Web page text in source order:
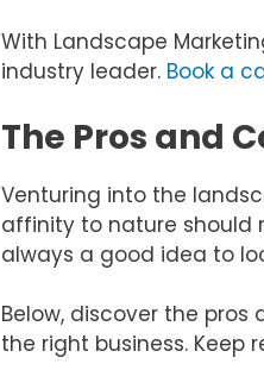
With Landscape
industry leader. Book a
The Pros and
Venturing into the
affinity to nature should
always a good idea to
Below, discover the
the right business. Keep